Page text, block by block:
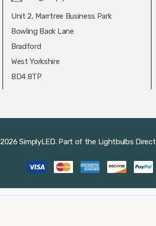
Unit 2, Marrtree Business Park
Bowling Back Lane
Bradford
West Yorkshire
BD4 8TP
SimplyLED. Part of the Lightbulbs Direct